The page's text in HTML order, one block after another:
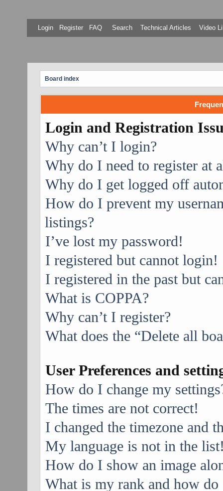
Login Register FAQ Search Technical Articles Video
Board index
Login and Registration
Why can’t I login?
Why do I need to register at
Why do I get logged off
How do I prevent my
listings?
I’ve lost my password!
I registered but cannot login!
I registered in the past but
What is COPPA?
Why can’t I register?
What does the “Delete all
User Preferences and
How do I change my
The times are not correct!
I changed the timezone and
My language is not in the
How do I show an image
What is my rank and how do